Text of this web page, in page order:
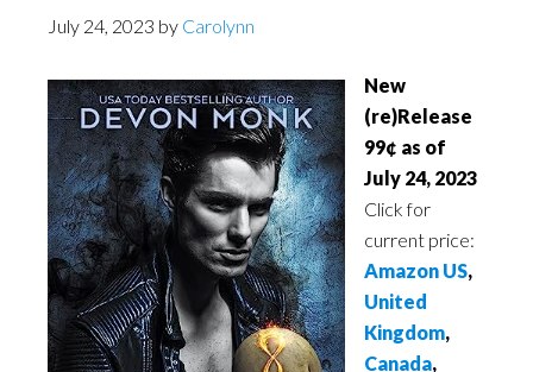
July 24, 2023 by Carolynn
New
(re)Release
99¢ as of
July 24, 2023
Click for
current price:
Amazon US,
United
Kingdom,
Canada,